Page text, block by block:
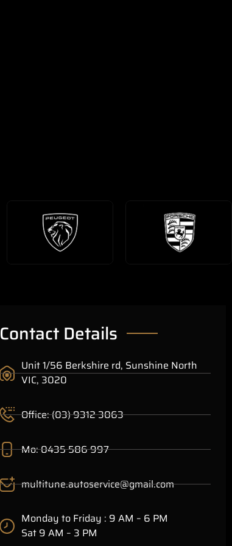
Contact Details
Unit 1/56 Berkshire rd, Sunshine North
VIC, 3020
Office: (03) 9312 3063
Mo: 0435 586 997
multitune.autoservice@gmail.com
Monday to Friday : 9 AM – 6 PM
Sat 9 AM – 3 PM